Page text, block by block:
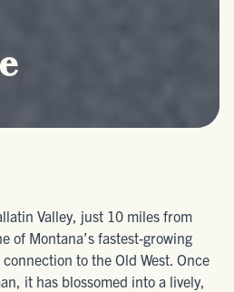
Valley, just 10 miles from
of Montana’s fastest-growing
to the Old West. Once
it has blossomed into a lively,